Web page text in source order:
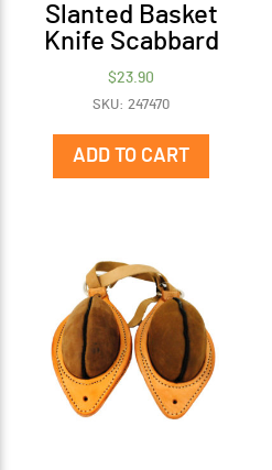
Slanted Basket
Knife Scabbard
$23.90
SKU: 247470
ADD TO CART